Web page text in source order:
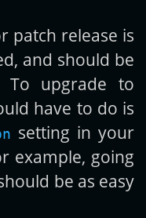
patch release is
and should be
To upgrade to
have to do is
setting in your
example, going
be as easy